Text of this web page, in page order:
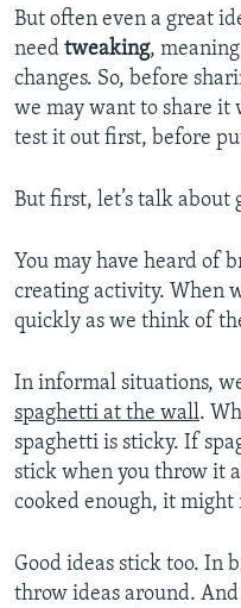
But often even a great
need tweaking,
changes. So, before
we may want to share it
test it out first, before
But first, let’s talk about
You may have heard of
creating activity. When
quickly as we think of
In informal situations,
spaghetti at the wall.
spaghetti is sticky. If
stick when you throw it
cooked enough, it might
Good ideas stick too. In
throw ideas around.